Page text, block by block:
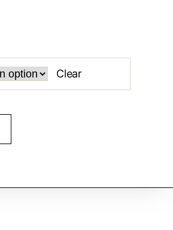
Clear